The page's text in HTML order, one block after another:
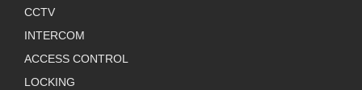
CCTV
INTERCOM
ACCESS CONTROL
LOCKING